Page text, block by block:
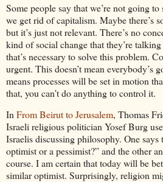
Some people say that we’re not going
we get rid of capitalism. Maybe there’s
but it’s just not relevant. There’s no
kind of social change that they’re
that’s necessary to solve this problem.
urgent. This doesn’t mean everybody’s
means processes will be set in motion
that, you can’t do anything to control it.
InFrom Beirut to Jerusalem, Thomas
Israeli religious politician Yosef Burg
Israelis discussing philosophy. One says
optimist or a pessimist?” and the other
course. I am certain that today will be
similar optimist. Surprisingly, religion